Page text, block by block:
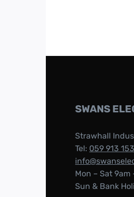
SWANS
Strawhall
Tel: 059 913
Mon – Sat 9am
Sun & Bank